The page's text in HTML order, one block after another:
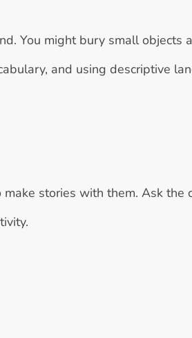
You might bury small objects
and using descriptive
stories with them. Ask